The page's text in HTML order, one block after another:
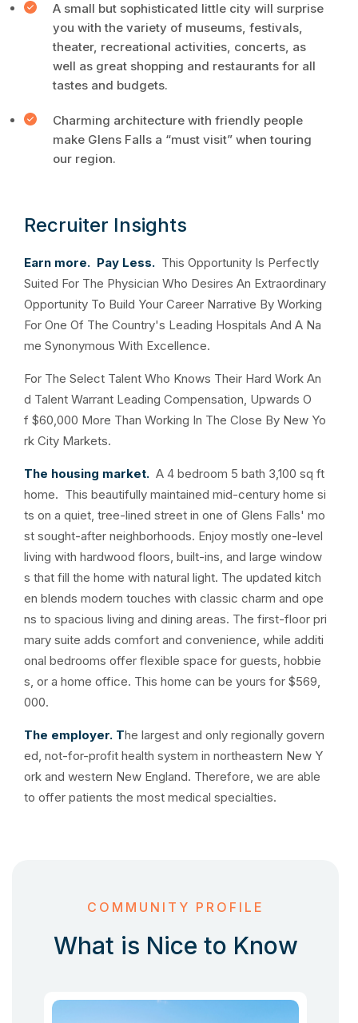
A small but sophisticated little city will surprise
you with the variety of museums, festivals,
theater, recreational activities, concerts, as
well as great shopping and restaurants for all
tastes and budgets.
Charming architecture with friendly people
make Glens Falls a “must visit” when touring
our region.
Recruiter Insights
Earn more. Pay Less. This Opportunity Is Perfectly
Suited For The Physician Who Desires An Extraordinary
Opportunity To Build Your Career Narrative By Working
For One Of The Country's Leading Hospitals And A Na
me Synonymous With Excellence.
For The Select Talent Who Knows Their Hard Work An
d Talent Warrant Leading Compensation, Upwards O
f $60,000 More Than Working In The Close By New Yo
rk City Markets.
The housing market. A 4 bedroom 5 bath 3,100 sq ft
home. This beautifully maintained mid-century home si
ts on a quiet, tree-lined street in one of Glens Falls' mo
st sought-after neighborhoods. Enjoy mostly one-level
living with hardwood floors, built-ins, and large window
s that fill the home with natural light. The updated kitch
en blends modern touches with classic charm and ope
ns to spacious living and dining areas. The first-floor pri
mary suite adds comfort and convenience, while additi
onal bedrooms offer flexible space for guests, hobbie
s, or a home office. This home can be yours for $569,
000.
The employer. The largest and only regionally govern
ed, not-for-profit health system in northeastern New Y
ork and western New England. Therefore, we are able
to offer patients the most medical specialties.
COMMUNITY PROFILE
What is Nice to Know